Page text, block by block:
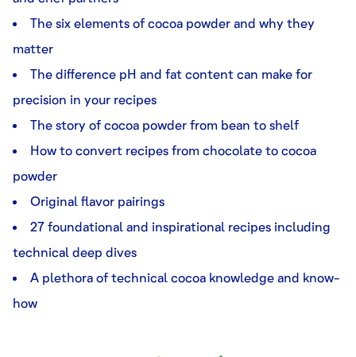
The six elements of cocoa powder and why they
matter
The difference pH and fat content can make for
precision in your recipes
The story of cocoa powder from bean to shelf
How to convert recipes from chocolate to cocoa
powder
Original flavor pairings
27 foundational and inspirational recipes including
technical deep dives
A plethora of technical cocoa knowledge and know-
how